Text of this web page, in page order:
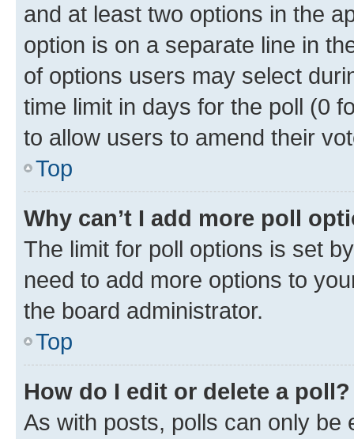
and at least two options in the
option is on a separate line in
of options users may select
time limit in days for the poll (0
to allow users to amend their
Top
Why can’t I add more poll
The limit for poll options is set
need to add more options to
the board administrator.
Top
How do I edit or delete a poll?
As with posts, polls can only be